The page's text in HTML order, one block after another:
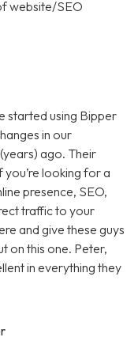
website/SEO
started using Bipper
in our
ago. Their
looking for a
presence, SEO,
traffic to your
and give these guys
on this one. Peter,
in everything they